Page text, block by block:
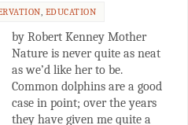
EDUCATION
by Robert Kenney Mother
Nature is never quite as neat
as we’d like her to be.
Common dolphins are a good
case in point; over the years
they have given me quite a